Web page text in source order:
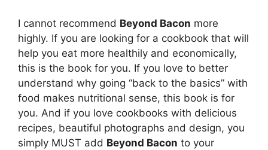
I cannot recommend Beyond Bacon more
highly. If you are looking for a cookbook that will
help you eat more healthily and economically,
this is the book for you. If you love to better
understand why going “back to the basics” with
food makes nutritional sense, this book is for
you. And if you love cookbooks with delicious
recipes, beautiful photographs and design, you
simply MUST add Beyond Bacon to your